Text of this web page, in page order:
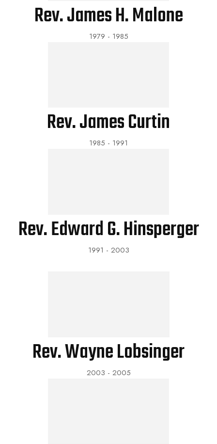
Rev. James H. Malone
1979 - 1985
Rev. James Curtin
1985 - 1991
Rev. Edward G. Hinsperger
1991 - 2003
Rev. Wayne Lobsinger
2003 - 2005